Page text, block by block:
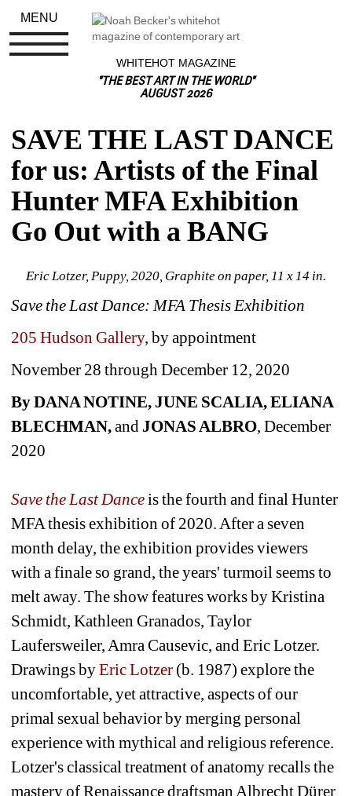
WHITEHOT MAGAZINE
"THE BEST ART IN THE WORLD"
AUGUST 2026
SAVE THE LAST DANCE
for us: Artists of the Final
Hunter MFA Exhibition
Go Out with a BANG
Eric Lotzer, Puppy, 2020, Graphite on paper, 11 x 14 in.
Save the Last Dance: MFA Thesis Exhibition
205 Hudson Gallery, by appointment
November 28 through December 12, 2020
By DANA NOTINE, JUNE SCALIA, ELIANA
BLECHMAN, and JONAS ALBRO, December
2020
Save the Last Danceis the fourth and final Hunter
MFA thesis exhibition of 2020. After a seven
month delay, the exhibition provides viewers
with a finale so grand, the years' turmoil seems to
melt away. The show features works by Kristina
Schmidt, Kathleen Granados, Taylor
Laufersweiler, Amra Causevic, and Eric Lotzer.
Drawings by Eric Lotzer (b. 1987) explore the
uncomfortable, yet attractive, aspects of our
primal sexual behavior by merging personal
experience with mythical and religious reference.
Lotzer's classical treatment of anatomy recalls the
mastery of Renaissance draftsman Albrecht Dürer
MENU